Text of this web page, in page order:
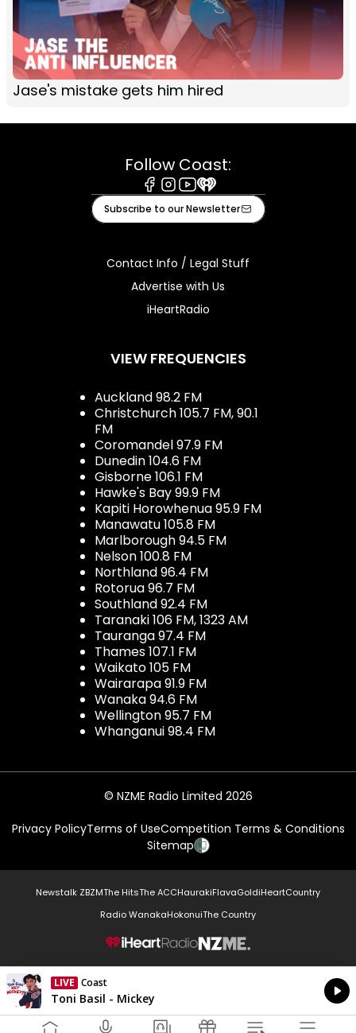
Jase's mistake gets him hired
Follow Coast:
Facebook
Instagram
Youtube
iHeart
Subscribe to our Newsletter
Contact Info / Legal Stuff
Advertise with Us
iHeartRadio
VIEW FREQUENCIES
Auckland 98.2 FM
Christchurch 105.7 FM, 90.1
FM
Coromandel 97.9 FM
Dunedin 104.6 FM
Gisborne 106.1 FM
Hawke's Bay 99.9 FM
Kapiti Horowhenua 95.9 FM
Manawatu 105.8 FM
Marlborough 94.5 FM
Nelson 100.8 FM
Northland 96.4 FM
Rotorua 96.7 FM
Southland 92.4 FM
Taranaki 106 FM, 1323 AM
Tauranga 97.4 FM
Thames 107.1 FM
Waikato 105 FM
Wairarapa 91.9 FM
Wanaka 94.6 FM
Wellington 95.7 FM
Whanganui 98.4 FM
© NZME Radio Limited 2026
Privacy PolicyTerms of UseCompetition Terms & Conditions
Sitemap
Newstalk ZBZMThe HitsThe ACCHaurakiFlavaGoldiHeartCountry
Radio WanakaHokonuiThe Country
NZME.
LIVE Coast
Currently On Air
Toni Basil - Mickey